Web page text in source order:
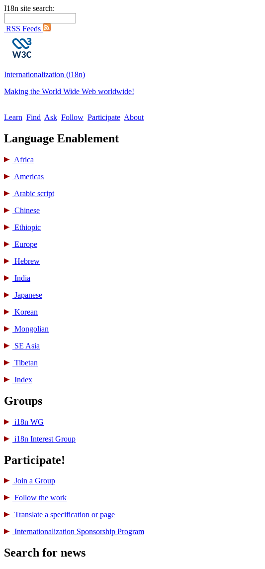
I18n site search:
RSS Feeds
Internationalization (i18n)
Making the World Wide Web worldwide!
Learn Find Ask Follow Participate About
Language Enablement
Africa
Americas
Arabic script
Chinese
Ethiopic
Europe
Hebrew
India
Japanese
Korean
Mongolian
SE Asia
Tibetan
Index
Groups
i18n WG
i18n Interest Group
Participate!
Join a Group
Follow the work
Translate a specification or page
International­ization Sponsorship Program
Search for news